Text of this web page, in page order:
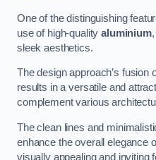
One of the distinguishing
use of high-qualityaluminium
sleek aesthetics.
The design approach’s
results in a versatile and
complement various
The clean lines and
enhance the overall elegance
visually appealing and inviting